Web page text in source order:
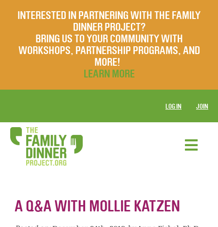
INTERESTED IN PARTNERING WITH THE FAMILY
DINNER PROJECT?
BRING US TO YOUR COMMUNITY WITH
WORKSHOPS, PARTNERSHIP PROGRAMS, AND
MORE!
LEARN MORE
LOG IN JOIN
A Q&A WITH MOLLIE KATZEN